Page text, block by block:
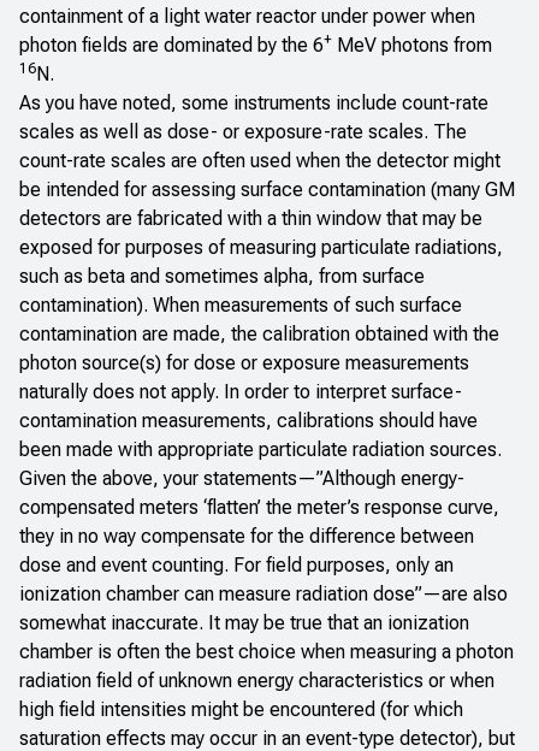
containment of a light water reactor under power when
photon fields are dominated by the 6+ MeV photons from
16N.
As you have noted, some instruments include count-rate
scales as well as dose- or exposure-rate scales. The
count-rate scales are often used when the detector might
be intended for assessing surface contamination (many GM
detectors are fabricated with a thin window that may be
exposed for purposes of measuring particulate radiations,
such as beta and sometimes alpha, from surface
contamination). When measurements of such surface
contamination are made, the calibration obtained with the
photon source(s) for dose or exposure measurements
naturally does not apply. In order to interpret surface-
contamination measurements, calibrations should have
been made with appropriate particulate radiation sources.
Given the above, your statements—”Although energy-
compensated meters ‘flatten’ the meter’s response curve,
they in no way compensate for the difference between
dose and event counting. For field purposes, only an
ionization chamber can measure radiation dose”—are also
somewhat inaccurate. It may be true that an ionization
chamber is often the best choice when measuring a photon
radiation field of unknown energy characteristics or when
high field intensities might be encountered (for which
saturation effects may occur in an event-type detector), but